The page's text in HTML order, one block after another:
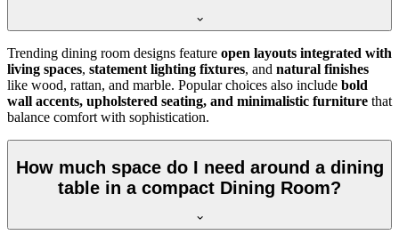
Trending dining room designs feature open layouts integrated with
living spaces, statement lighting fixtures, and natural finishes
like wood, rattan, and marble. Popular choices also include bold
wall accents, upholstered seating, and minimalistic furniture that
balance comfort with sophistication.
How much space do I need around a dining
table in a compact Dining Room?